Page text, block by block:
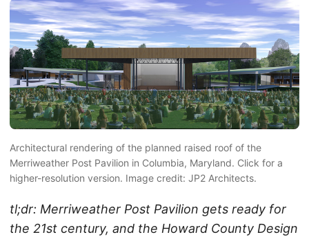
Architectural rendering of the planned raised roof of the
Merriweather Post Pavilion in Columbia, Maryland. Click for a
higher-resolution version. Image credit: JP2 Architects.
tl;dr: Merriweather Post Pavilion gets ready for
the 21st century, and the Howard County Design